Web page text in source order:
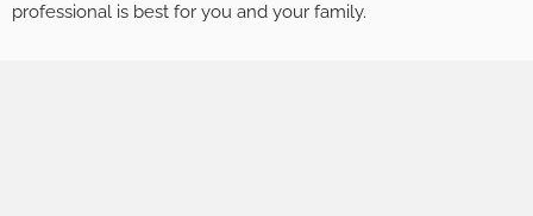
professional is best for you and your family.